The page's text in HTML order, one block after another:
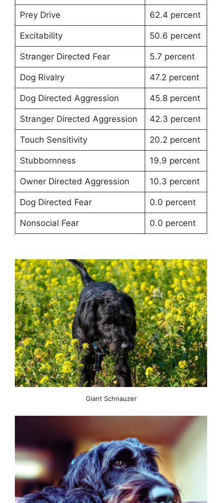
Prey Drive 62.4 percent
Excitability 50.6 percent
Stranger Directed Fear 5.7 percent
Dog Rivalry 47.2 percent
Dog Directed Aggression 45.8 percent
Stranger Directed Aggression 42.3 percent
Touch Sensitivity 20.2 percent
Stubbornness 19.9 percent
Owner Directed Aggression 10.3 percent
Dog Directed Fear 0.0 percent
Nonsocial Fear 0.0 percent
Giant Schnauzer